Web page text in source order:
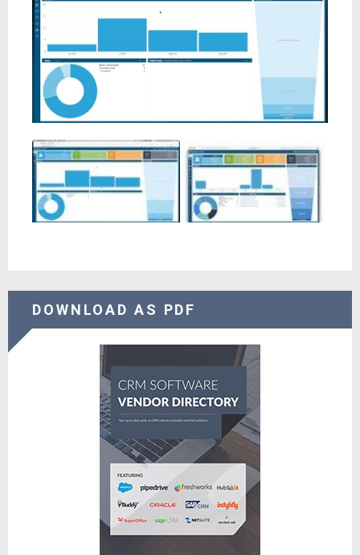
DOWNLOAD AS PDF